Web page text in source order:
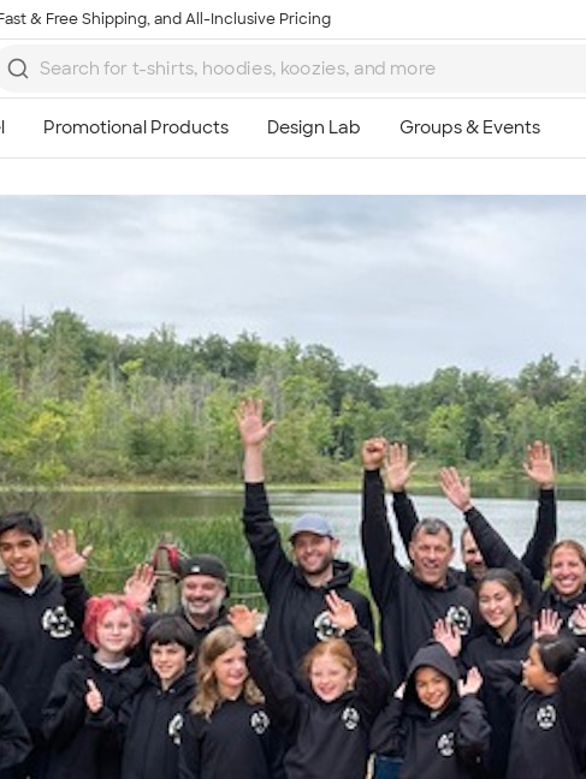
& Free Shipping, and All-Inclusive Pricing